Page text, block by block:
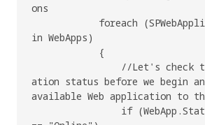
ons
in WebApps)
ation status before we begin
available Web application to